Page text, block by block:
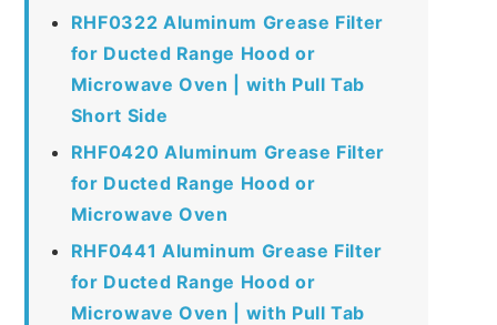
RHF0322 Aluminum Grease Filter
for Ducted Range Hood or
Microwave Oven | with Pull Tab
Short Side
RHF0420 Aluminum Grease Filter
for Ducted Range Hood or
Microwave Oven
RHF0441 Aluminum Grease Filter
for Ducted Range Hood or
Microwave Oven | with Pull Tab